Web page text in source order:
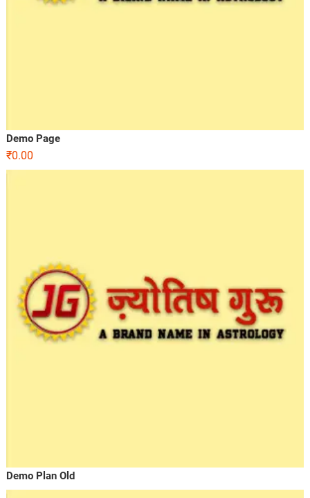
Demo Page
₹0.00
Demo Plan Old